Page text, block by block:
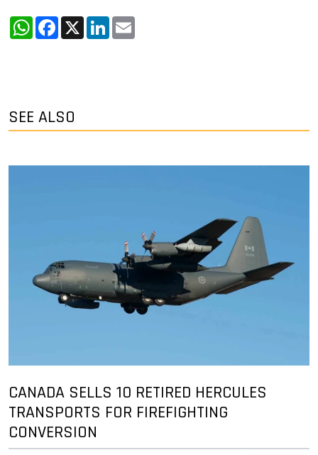
WhatsApp
Facebook
X LinkedIn
SEE ALSO
CANADA SELLS 10 RETIRED HERCULES
TRANSPORTS FOR FIREFIGHTING
CONVERSION